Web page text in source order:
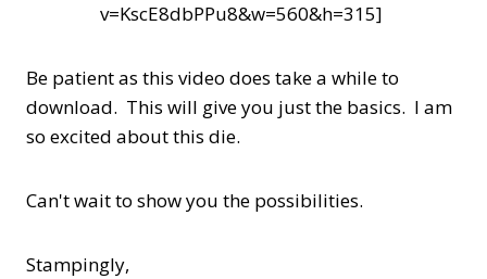
v=KscE8dbPPu8&w=560&h=315]
Be patient as this video does take a while to
download. This will give you just the basics. I am
so excited about this die.
Can't wait to show you the possibilities.
Stampingly,